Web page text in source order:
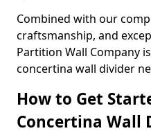
Combined with our
craftsmanship, and
Partition Wall Company
concertina wall divider
How to Get
Concertina Wall